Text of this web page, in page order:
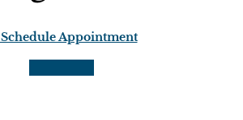
Schedule Appointment